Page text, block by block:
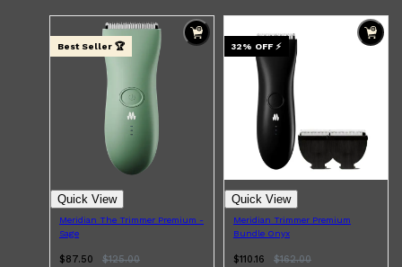
Best Seller 🏆
Quick View
Meridian The Trimmer Premium -
Sage
$87.50 $125.00
32% OFF ⚡
Quick View
Meridian Trimmer Premium
Bundle Onyx
$110.16 $162.00